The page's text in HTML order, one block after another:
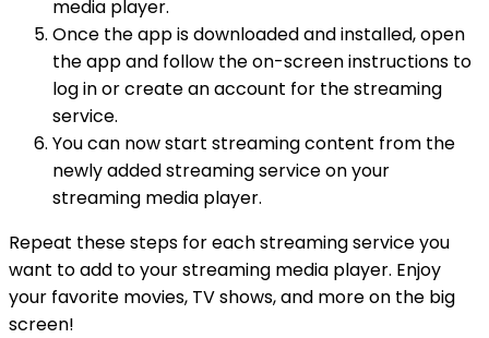
media player.
Once the app is downloaded and installed, open
the app and follow the on-screen instructions to
log in or create an account for the streaming
service.
You can now start streaming content from the
newly added streaming service on your
streaming media player.
Repeat these steps for each streaming service you
want to add to your streaming media player. Enjoy
your favorite movies, TV shows, and more on the big
screen!